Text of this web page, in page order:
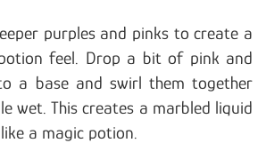
purples and pinks to create a
feel. Drop a bit of pink and
a base and swirl them together
wet. This creates a marbled liquid
a magic potion.